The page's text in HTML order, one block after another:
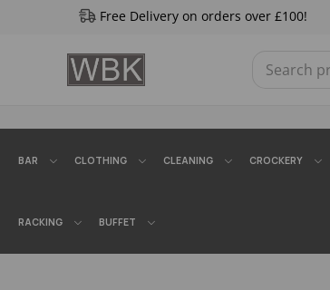
Free Delivery on orders over £100!
BAR CLOTHING CLEANING CROCKERY
RACKING BUFFET